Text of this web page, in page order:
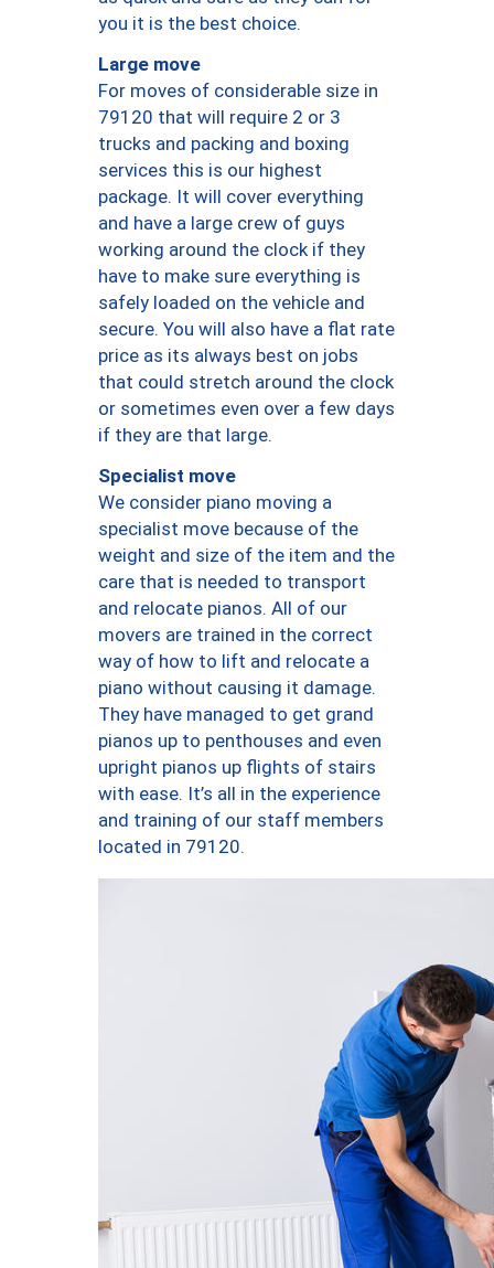
you it is the best choice.
Large move
For moves of considerable size in
79120 that will require 2 or 3
trucks and packing and boxing
services this is our highest
package. It will cover everything
and have a large crew of guys
working around the clock if they
have to make sure everything is
safely loaded on the vehicle and
secure. You will also have a flat rate
price as its always best on jobs
that could stretch around the clock
or sometimes even over a few days
if they are that large.
Specialist move
We consider piano moving a
specialist move because of the
weight and size of the item and the
care that is needed to transport
and relocate pianos. All of our
movers are trained in the correct
way of how to lift and relocate a
piano without causing it damage.
They have managed to get grand
pianos up to penthouses and even
upright pianos up flights of stairs
with ease. It’s all in the experience
and training of our staff members
located in 79120.